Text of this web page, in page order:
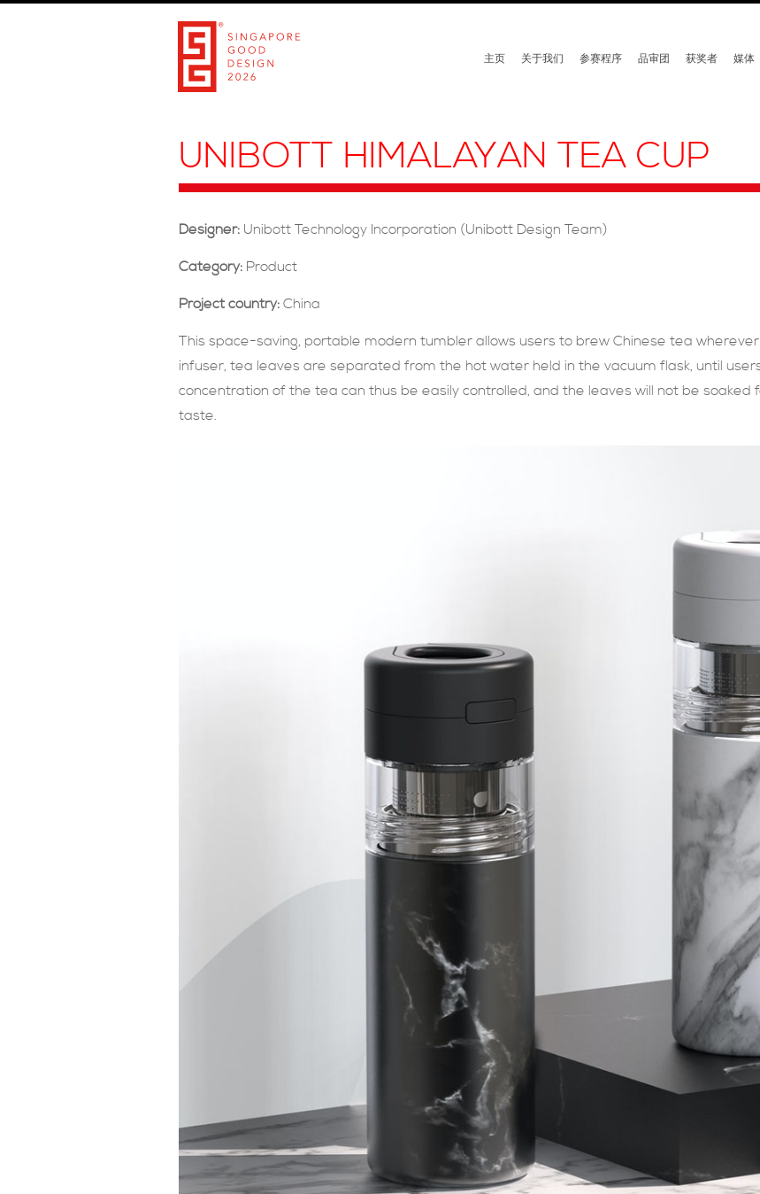
主页 关于我们 参赛程序 品审团 获奖者 媒体
UNIBOTT HIMALAYAN TEA CUP
Designer: Unibott Technology Incorporation (Unibott Design Team)
Category: Product
Project country: China
This space-saving, portable modern tumbler allows users to brew Chinese tea
infuser, tea leaves are separated from the hot water held in the vacuum flask, until
concentration of the tea can thus be easily controlled, and the leaves will not be soaked
taste.